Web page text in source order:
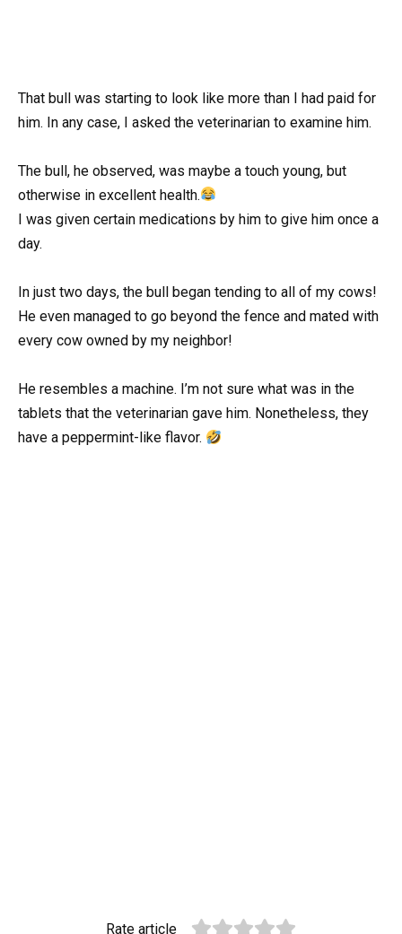
That bull was starting to look like more than I had paid for
him. In any case, I asked the veterinarian to examine him.
The bull, he observed, was maybe a touch young, but
otherwise in excellent health.
I was given certain medications by him to give him once a
day.
In just two days, the bull began tending to all of my cows!
He even managed to go beyond the fence and mated with
every cow owned by my neighbor!
He resembles a machine. I’m not sure what was in the
tablets that the veterinarian gave him. Nonetheless, they
have a peppermint-like flavor.
Rate article